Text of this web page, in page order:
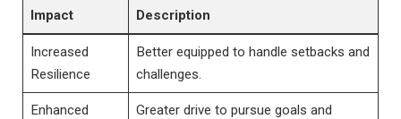
Impact Description
Increased
Resilience
Better equipped to handle setbacks and
challenges.
Enhanced​
Greater drive⁢ to⁤ pursue goals​ and